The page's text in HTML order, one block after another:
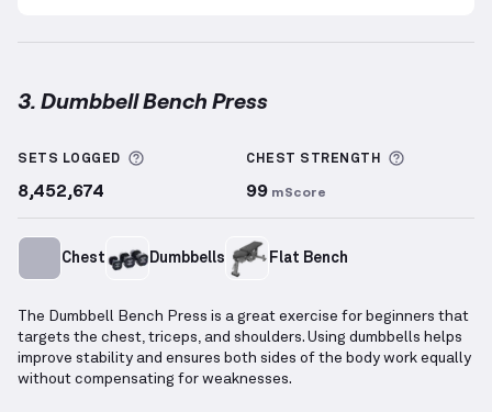
3. Dumbbell Bench Press
SETS LOGGED More information about Sets Logged
8,452,674
CHEST STRENGTH
99 mScore
Chest Dumbbells Flat Bench
The Dumbbell Bench Press is a great exercise for beginners that
targets the chest, triceps, and shoulders. Using dumbbells helps
improve stability and ensures both sides of the body work equally
without compensating for weaknesses.